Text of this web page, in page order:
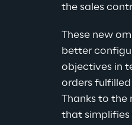
the sales
These new
better
objectives in
orders
Thanks to
that